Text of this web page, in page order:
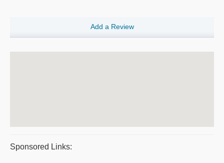
Add a Review
Sponsored Links: